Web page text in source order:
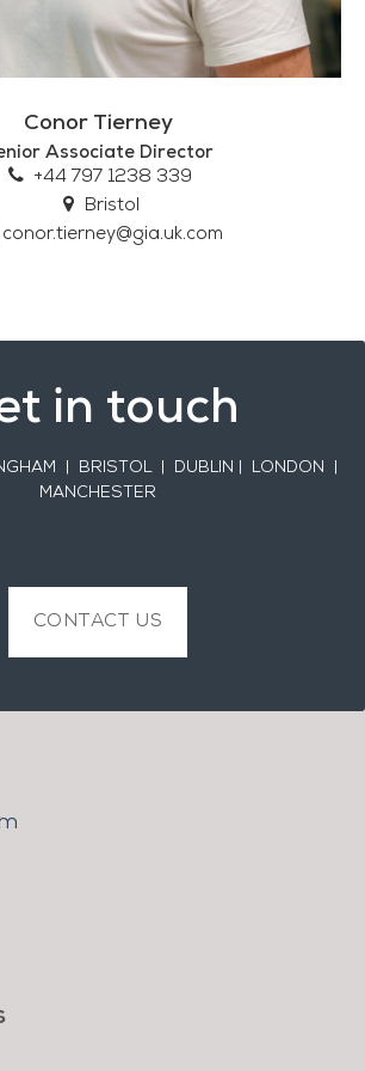
Conor Tierney
Associate Director
+44 797 1238 339
Bristol
conor.tierney@gia.uk.com
in touch
| BRISTOL | DUBLIN | LONDON |
MANCHESTER
CONTACT US